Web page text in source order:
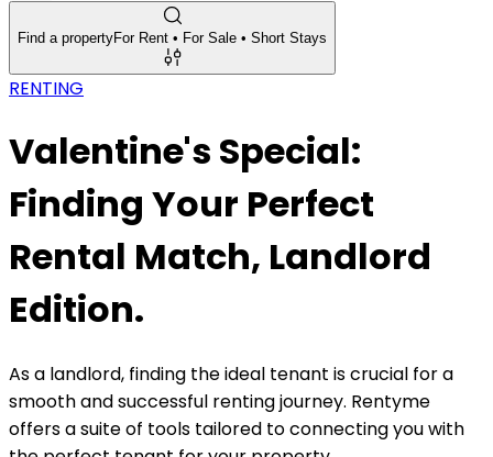
Find a propertyFor Rent • For Sale • Short Stays
RENTING
Valentine's Special:
Finding Your Perfect
Rental Match, Landlord
Edition.
As a landlord, finding the ideal tenant is crucial for a
smooth and successful renting journey. Rentyme
offers a suite of tools tailored to connecting you with